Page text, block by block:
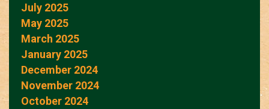
July 2025
May 2025
March 2025
January 2025
December 2024
November 2024
October 2024